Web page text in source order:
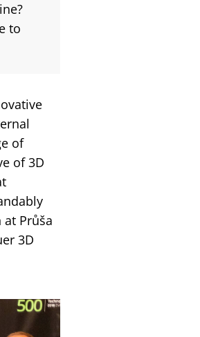
to
of
of 3D
Průša
3D